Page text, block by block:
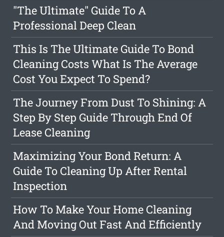
"The Ultimate" Guide To A
Professional Deep Clean
This Is The Ultimate Guide To Bond
Cleaning Costs What Is The Average
Cost You Expect To Spend?
The Journey From Dust To Shining: A
Step By Step Guide Through End Of
Lease Cleaning
Maximizing Your Bond Return: A
Guide To Cleaning Up After Rental
Inspection
How To Make Your Home Cleaning
And Moving Out Fast And Efficiently